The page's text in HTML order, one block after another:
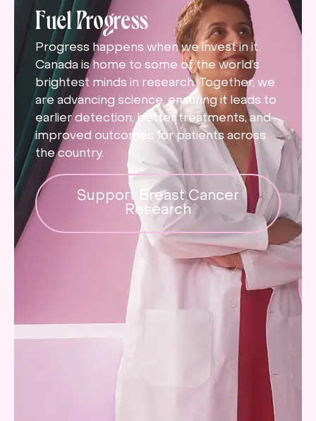
Fuel Progress
Progress happens when we invest in it.
Canada is home to some of the world’s
brightest minds in research. Together, we
are advancing science, ensuring it leads to
earlier detection, better treatments, and
improved outcomes for patients across
the country.
Support Breast Cancer
Research